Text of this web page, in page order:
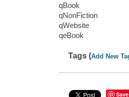
qBook
qNonFiction
qWebsite
qeBook
Tags (Add New
Save